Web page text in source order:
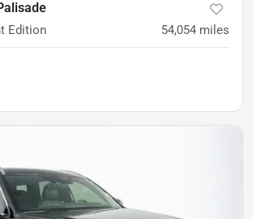
Edition 54,054 miles